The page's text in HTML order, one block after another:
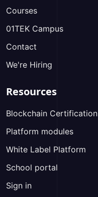
Courses
01TEK Campus
Contact
We're Hiring
Resources
Blockchain Certification
Platform modules
White Label Platform
School portal
Sign in